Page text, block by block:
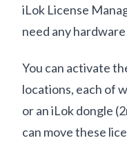
iLok License
need any
You can activate
locations, each of
or an iLok dongle
can move these